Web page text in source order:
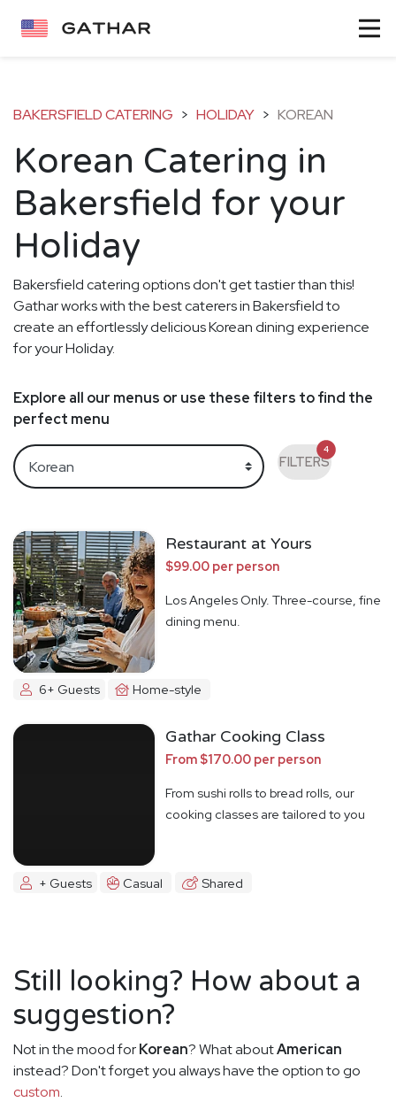
BAKERSFIELD CATERING > HOLIDAY > KOREAN
Korean Catering in
Bakersfield for your
Holiday
Bakersfield catering options don't get tastier than this!
Gathar works with the best caterers in Bakersfield to
create an effortlessly delicious Korean dining experience
for your Holiday.
Explore all our menus or use these filters to find the
perfect menu
FILTERS
4
Restaurant at Yours
$99.00 per person
Los Angeles Only. Three-course, fine
dining menu.
6+ Guests Home-style
Gathar Cooking Class
From $170.00 per person
From sushi rolls to bread rolls, our
cooking classes are tailored to you
+ Guests Casual Shared
Still looking? How about a
suggestion?
Not in the mood forKorean? What aboutAmerican
instead? Don't forget you always have the option to go
custom.